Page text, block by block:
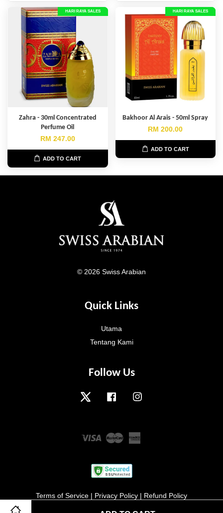
HARI RAYA SALES
Zahra - 30ml Concentrated
Perfume Oil
RM 247.00
ADD TO CART
HARI RAYA SALES
Bakhoor Al Arais - 50ml Spray
RM 200.00
ADD TO CART
© 2026 Swiss Arabian
Quick Links
Utama
Tentang Kami
Follow Us
Twitter Facebook
Visa Master
Terms of Service Privacy Policy Refund Policy